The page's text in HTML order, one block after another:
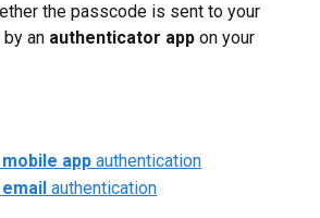
the passcode is sent to your
an authenticator app on your
mobile app authentication
email authentication